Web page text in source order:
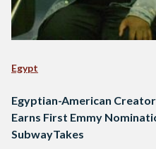
Egypt
Egyptian-American
Earns First Emmy
SubwayTakes